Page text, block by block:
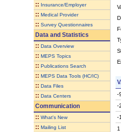
:: Insurance/Employer
:: Medical Provider
:: Survey Questionnaires
Data and Statistics
:: Data Overview
:: MEPS Topics
:: Publications Search
:: MEPS Data Tools (HC/IC)
:: Data Files
:: Data Centers
Communication
:: What's New
:: Mailing List
-
-
-